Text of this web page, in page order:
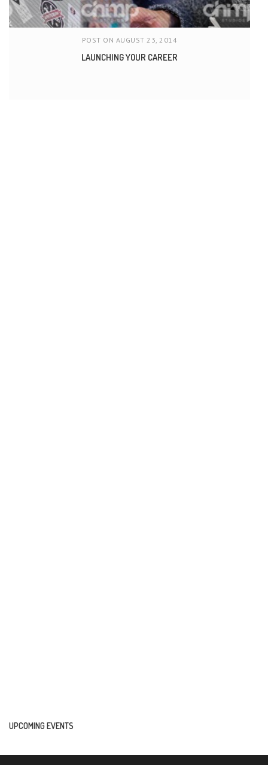
POST ON AUGUST 23, 2014
LAUNCHING YOUR CAREER
UPCOMING EVENTS